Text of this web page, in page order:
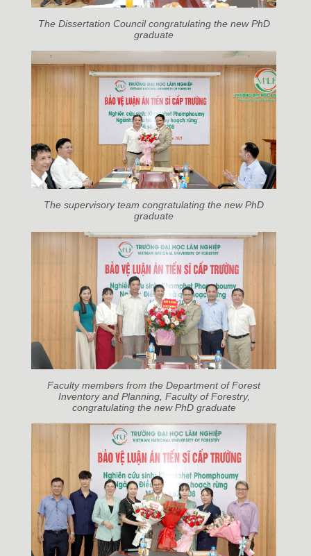
The Dissertation Council congratulating the new PhD
graduate
The supervisory team congratulating the new PhD
graduate
Faculty members from the Department of Forest
Inventory and Planning, Faculty of Forestry,
congratulating the new PhD graduate